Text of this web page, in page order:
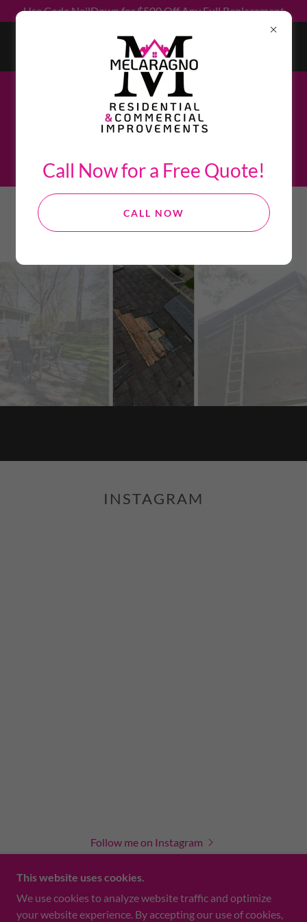
Use Code NailDown for $500 Off Any Full Replacement
"The only way to do great work is to love what you do." -
Steve Jobs
INSTAGRAM
Follow me on Instagram
Call Now for a Free Quote!
CALL NOW
This website uses cookies.
We use cookies to analyze website traffic and optimize
your website experience. By accepting our use of cookies,